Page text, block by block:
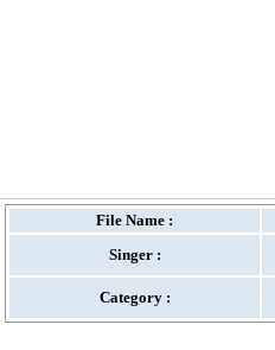
File Name :
Singer :
Category :